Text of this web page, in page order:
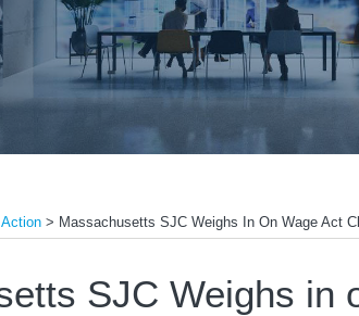
> Massachusetts SJC Weighs In On Wage Act
SJC Weighs in